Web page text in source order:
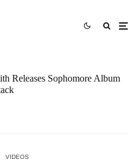
Releases Sophomore Album
VIDEOS